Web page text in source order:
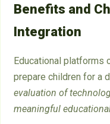
Benefits and
Integration
Educational platforms
prepare children for a
evaluation of
meaningful